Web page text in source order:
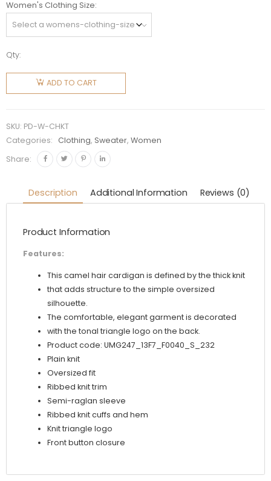
Women's Clothing Size
Qty:
Prada
Women
Camel
Cardigan
with Knit
Triangle
quantity
ADD TO CART
SKU: PD-W-CHKT
Categories:
Clothing, Sweater,Women
Share:
Description Additional Information Reviews (0)
Product Information
Features:
This camel hair cardigan is defined by the thick knit
that adds structure to the simple oversized
silhouette.
The comfortable, elegant garment is decorated
with the tonal triangle logo on the back.
Product code: UMG247_13F7_F0040_S_232
Plain knit
Oversized fit
Ribbed knit trim
Semi-raglan sleeve
Ribbed knit cuffs and hem
Knit triangle logo
Front button closure